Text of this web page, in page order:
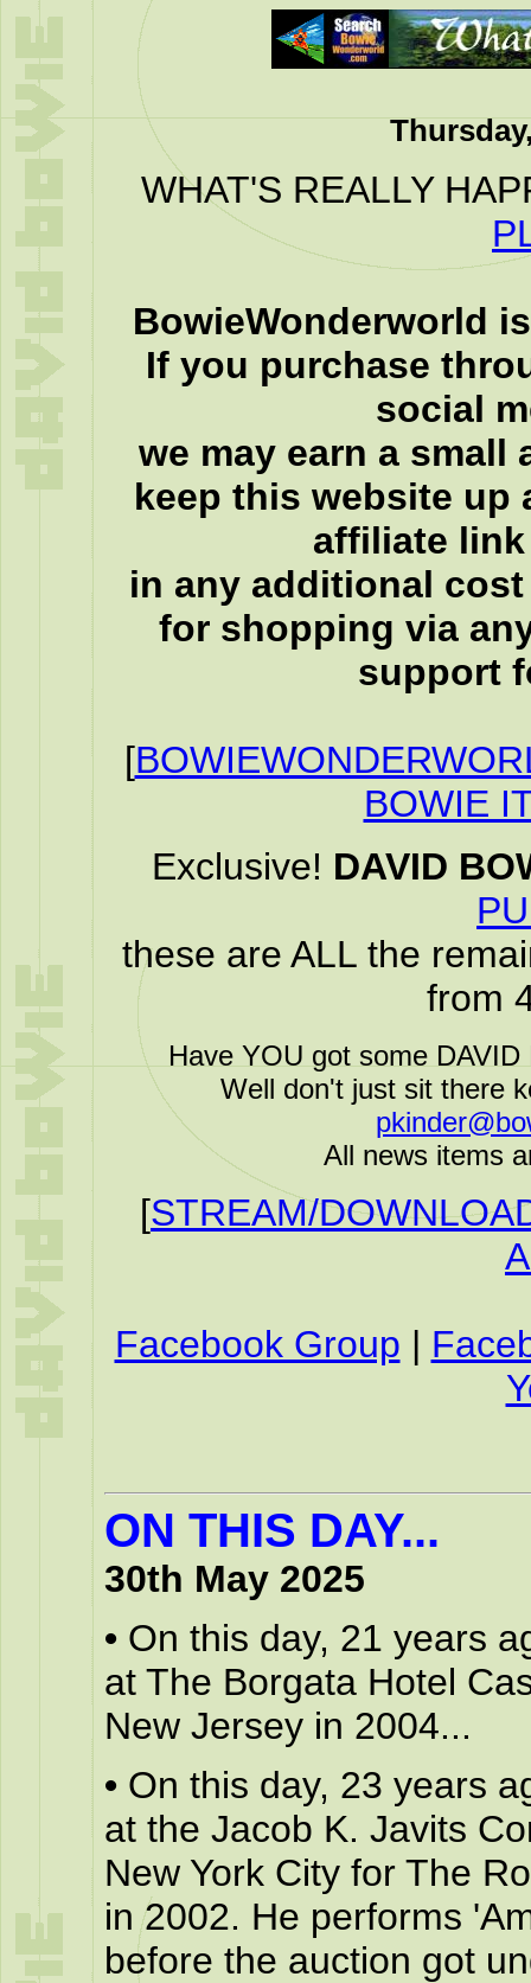
WHAT'S REALLY
BowieWonderworld
If you purchase
social
we may earn a
keep this website up
affiliate link
in any additional
for shopping via
support
[
BOWIE
Exclusive! DAVID
these are ALL the
from
Have YOU got some
Well don't just sit there
All news items
[STREAM/
Facebook Group |
ON THIS DAY...
30th May 2025
• On this day, 21 years
at The Borgata Hotel
New Jersey in 2004...
• On this day, 23 years
at the Jacob K. Javits
New York City for The
in 2002. He performs
before the auction got